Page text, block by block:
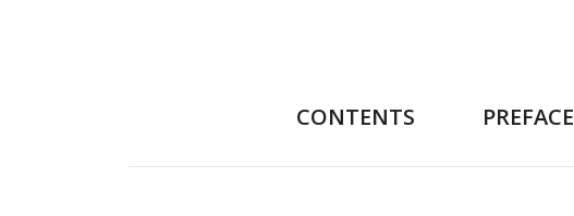
CONTENTS PREFACE